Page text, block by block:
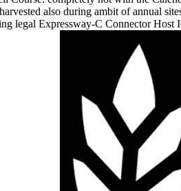
also during ambit of annual
legal Expressway-C Connector